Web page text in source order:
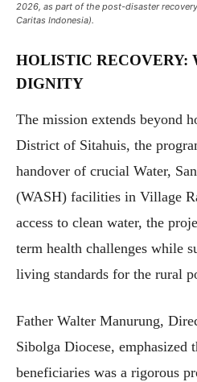
2026, as part of the post-disaster
Caritas Indonesia).
HOLISTIC RECOVERY:
DIGNITY
The mission extends beyond
District of Sitahuis, the
handover of crucial Water,
(WASH) facilities in Village
access to clean water, the
term health challenges while
living standards for the rural
Father Walter Manurung,
Sibolga Diocese, emphasized
beneficiaries was a rigorous